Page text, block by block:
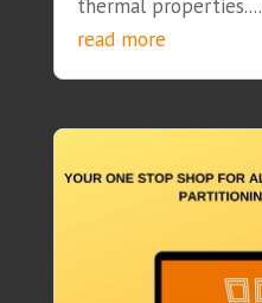
thermal properties....
read more